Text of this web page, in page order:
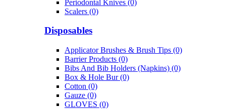
Periodontal Knives (0)
Scalers (0)
Disposables
Applicator Brushes & Brush Tips (0)
Barrier Products (0)
Bibs And Bib Holders (Napkins) (0)
Box & Hole Bur (0)
Cotton (0)
Gauze (0)
GLOVES (0)